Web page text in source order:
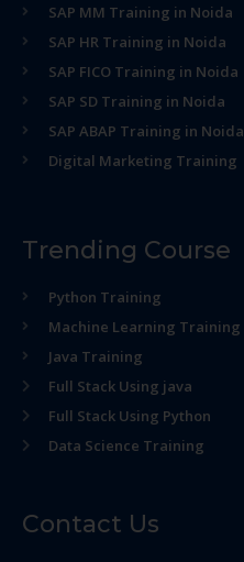
SAP MM Training in Noida
SAP HR Training in Noida
SAP FICO Training in Noida
SAP SD Training in Noida
SAP ABAP Training in Noida
Digital Marketing Training
Trending Course
Python Training
Machine Learning Training
Java Training
Full Stack Using java
Full Stack Using Python
Data Science Training
Contact Us